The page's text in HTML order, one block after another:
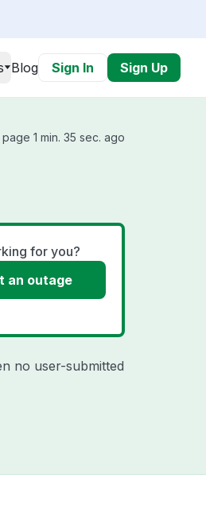
Blog Sign In Sign Up
1 min. 35 sec. ago
for you?
an outage
no user-submitted